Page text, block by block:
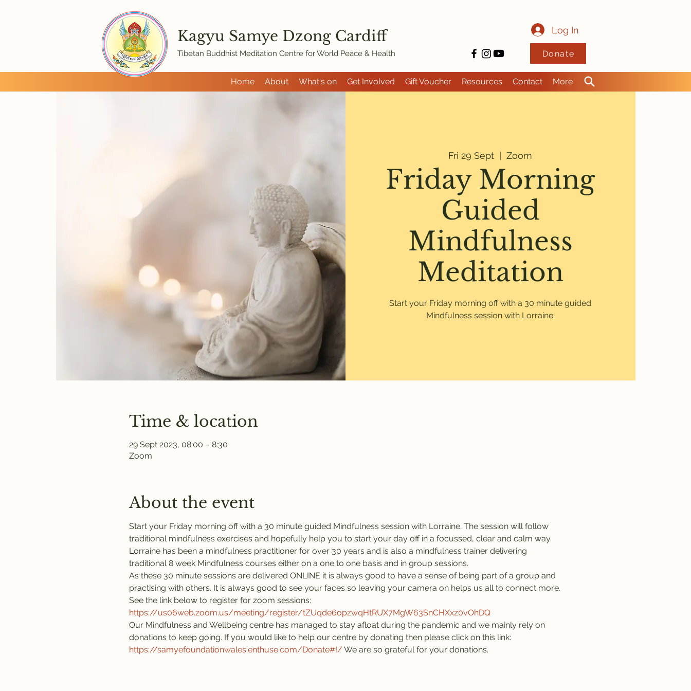
Home About What's on Get Involved Gift Voucher Resources Contact More
Kagyu Samye Dzong Cardiff
Tibetan Buddhist Meditation Centre for World Peace & Health
Log In
Donate
Fri 29 Sept
  |
Zoom
Friday Morning
Guided
Mindfulness
Meditation
Start your Friday morning off with a 30 minute guided
Mindfulness session with Lorraine.
Time & location
29 Sept 2023, 08:00 – 8:30
Zoom
About the event
Start your Friday morning off with a 30 minute guided Mindfulness session with Lorraine. The session will follow
traditional mindfulness exercises and hopefully help you to start your day off in a focussed, clear and calm way.
Lorraine has been a mindfulness practitioner for over 30 years and is also a mindfulness trainer delivering
traditional 8 week Mindfulness courses either on a one to one basis and in group sessions.
As these 30 minute sessions are delivered ONLINE it is always good to have a sense of being part of a group and
practising with others. It is always good to see your faces so leaving your camera on helps us all to connect more.
See the link below to register for zoom sessions:
https://us06web.zoom.us/meeting/register/tZUqde6opzwqHtRUX7MgW63SnCHXxz0vOhDQ
Our Mindfulness and Wellbeing centre has managed to stay afloat during the pandemic and we mainly rely on
donations to keep going. If you would like to help our centre by donating then please click on this link:
https://samyefoundationwales.enthuse.com/Donate#!/ We are so grateful for your donations.